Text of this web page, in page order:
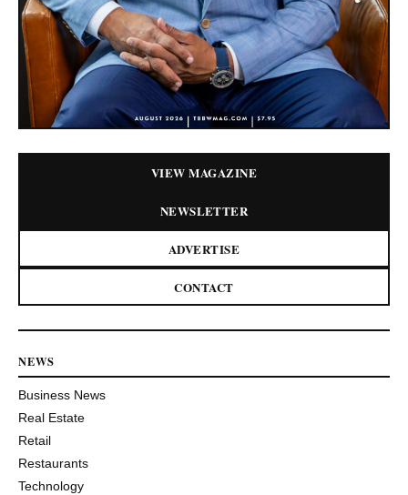
VIEW MAGAZINE
NEWSLETTER
ADVERTISE
CONTACT
NEWS
Business News
Real Estate
Retail
Restaurants
Technology